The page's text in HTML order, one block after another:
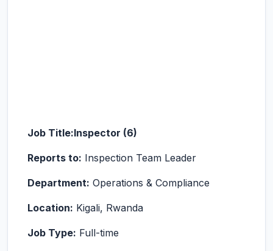
Job Title:Inspector (6)
Reports to: Inspection Team Leader
Department: Operations & Compliance
Location: Kigali, Rwanda
Job Type: Full-time